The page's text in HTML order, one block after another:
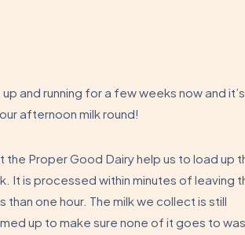
and running for a few weeks now and it’s
afternoon milk round!
Proper Good Dairy help us to load up
It is processed within minutes of leaving
one hour. The milk we collect is still
up to make sure none of it goes to